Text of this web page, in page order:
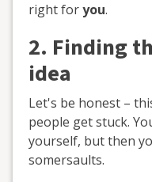
right foryou.
2. Finding
idea
Let's be honest –
people get stuck.
yourself, but then
somersaults.